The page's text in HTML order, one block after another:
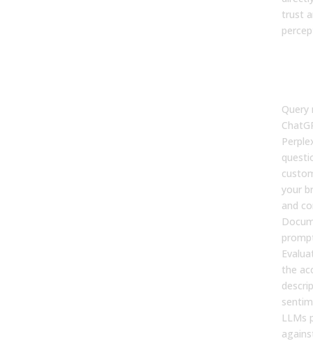
trust
Query
your
and
the
LLMs